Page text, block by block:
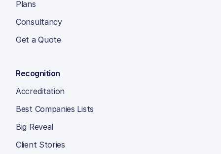
Plans
Consultancy
Get a Quote
Recognition
Accreditation
Best Companies Lists
Big Reveal
Client Stories